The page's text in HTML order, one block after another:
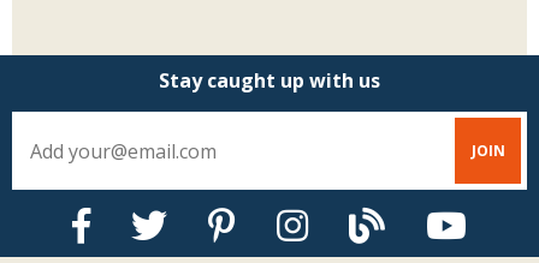
Stay caught up with us